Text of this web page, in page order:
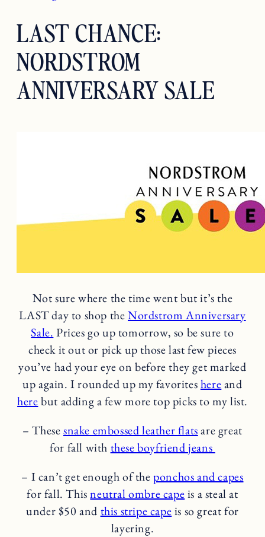
LAST CHANCE:
NORDSTROM
ANNIVERSARY SALE
Not sure where the time went but it’s the
LAST day to shop theNordstrom Anniversary
Sale. Prices go up tomorrow, so be sure to
check it out or pick up those last few pieces
you’ve had your eye on before they get marked
up again. I rounded up my favoriteshereand
herebut adding a few more top picks to my list.
– Thesesnake embossed leather flatsare great
for fall with these boyfriend jeans
– I can’t get enough of theponchos and capes
for fall. Thisneutral ombre capeis a steal at
under $50 and this stripe capeis so great for
layering.